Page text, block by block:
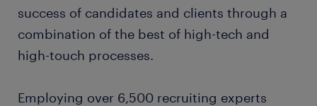
success of candidates and clients through a
combination of the best of high-tech and
high-touch processes.
Employing over 6,500 recruiting experts